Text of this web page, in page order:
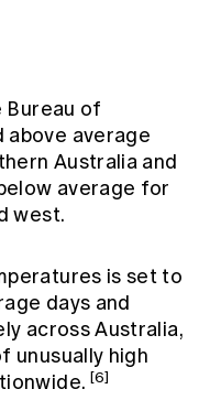
Bureau of
average
Australia and
average for
west.
is set to
days and
across Australia,
unusually high
[6]